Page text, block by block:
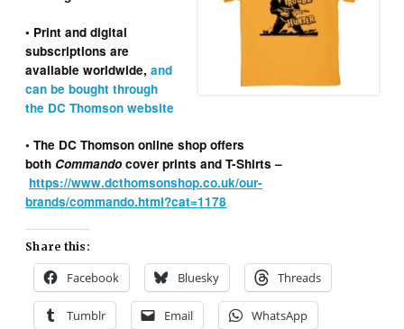
• Print and digital
subscriptions are
available worldwide,and
can be bought through
the DC Thomson website
• The DC Thomson online shop offers
both Commando cover prints and T-Shirts –
https://www.dcthomsonshop.co.uk/our-
brands/commando.html?cat=1178
Share this:
Facebook Bluesky Threads
Tumblr Email WhatsApp